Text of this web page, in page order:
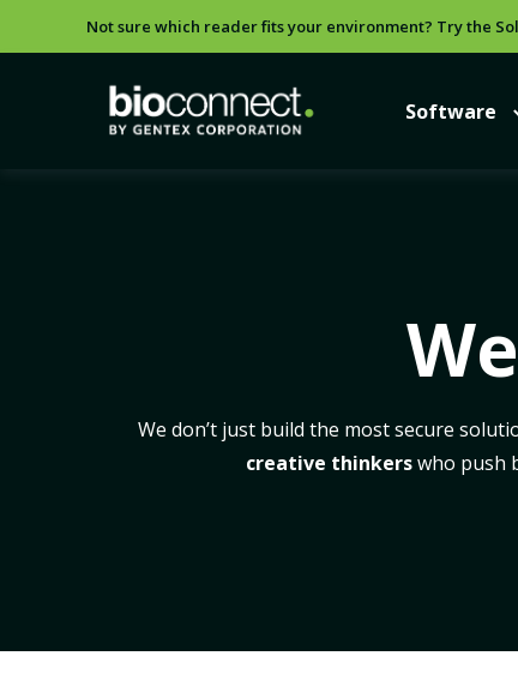
Not sure which reader fits your environment? Try the
Software
We don’t just build the most secure
creative thinkerswho push